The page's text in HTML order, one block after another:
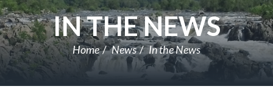
IN THE NEWS
Home News In the News